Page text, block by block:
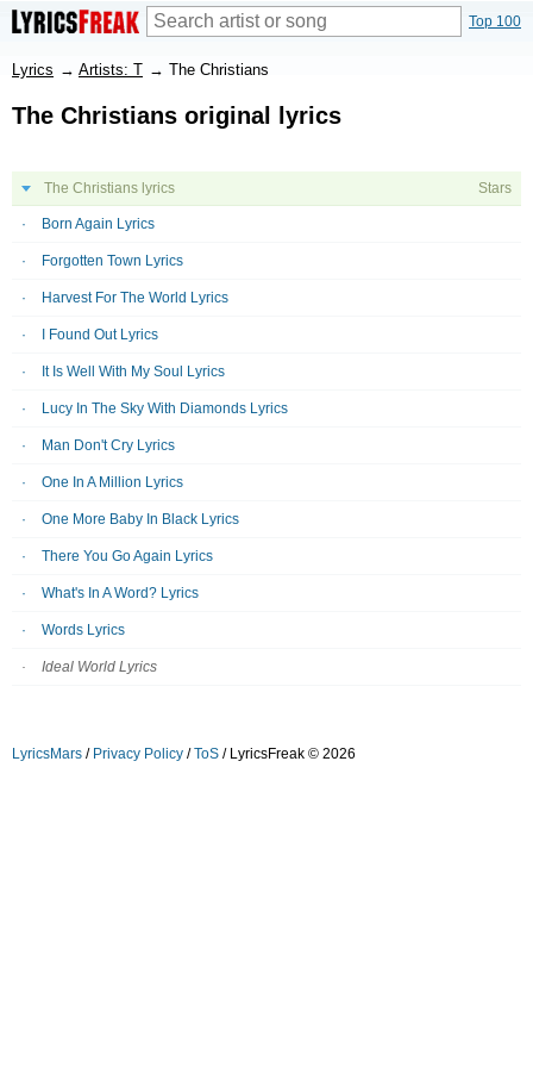
Top 100
Lyrics → Artists: T → The Christians
The Christians original lyrics
The Christians lyrics Stars
Born Again Lyrics
Forgotten Town Lyrics
Harvest For The World Lyrics
I Found Out Lyrics
It Is Well With My Soul Lyrics
Lucy In The Sky With Diamonds Lyrics
Man Don't Cry Lyrics
One In A Million Lyrics
One More Baby In Black Lyrics
There You Go Again Lyrics
What's In A Word? Lyrics
Words Lyrics
Ideal World Lyrics
LyricsMars / Privacy Policy /ToS / LyricsFreak © 2026